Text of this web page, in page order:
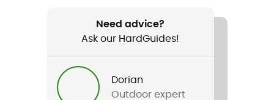
Hiking / Travel / Daily useNeed advice?
Ask our HardGuides!
Dorian
Outdoor expert